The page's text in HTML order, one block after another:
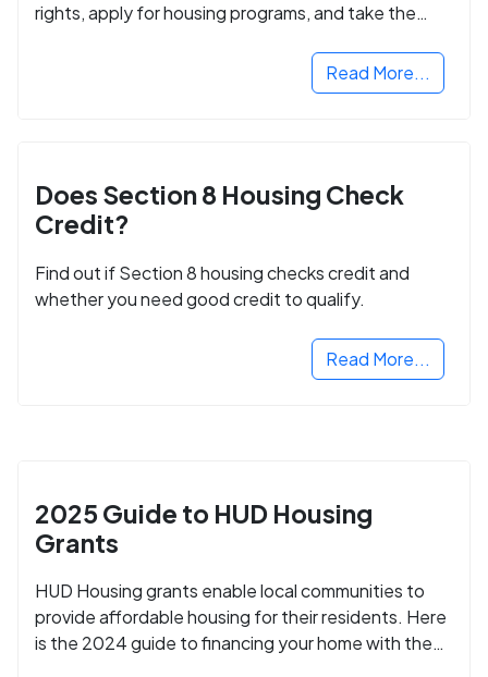
rights, apply for housing programs, and take the
Read More...
Does Section 8 Housing Check
Credit?
Find out if Section 8 housing checks credit and
whether you need good credit to qualify.
Read More...
2025 Guide to HUD Housing
Grants
HUD Housing grants enable local communities to
provide affordable housing for their residents. Here
is the 2024 guide to financing your home with the